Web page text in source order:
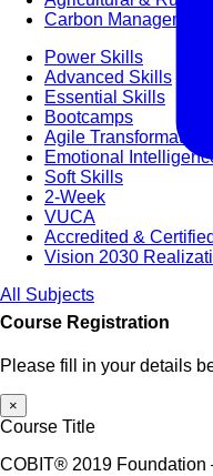
Carbon Management
Power Skills
Advanced Skills
Essential Skills
Bootcamps
Agile Transformation
Emotional
Soft Skills
2-Week
VUCA
Accredited & Certified
Vision 2030
All Subjects
Course Registration
Please fill in your details
×
Course Title
COBIT® 2019 Foundation